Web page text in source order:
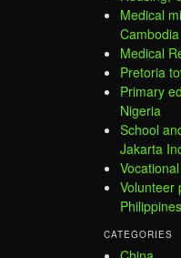
Medical
Cambodia
Medical
Pretoria
Primary
Nigeria
School
Jakarta
Volunteer
Philippines
CATEGORIES